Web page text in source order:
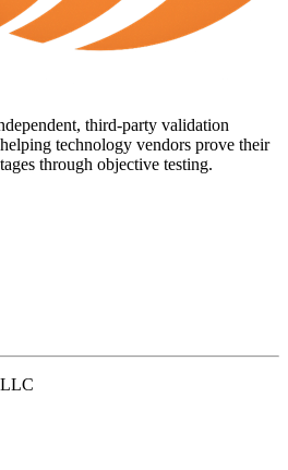
third-party validation
technology vendors prove their
through objective testing.